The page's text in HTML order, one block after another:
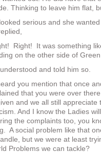
Thinking to leave him flat,
serious and she
Right! It was something
on the other side of
and told him so.
you mention that once
that you were over
and we all still appreciate
And I know the Ladies
the complaints too, you
A social problem like that
but we were at least
Problems we can tackle?